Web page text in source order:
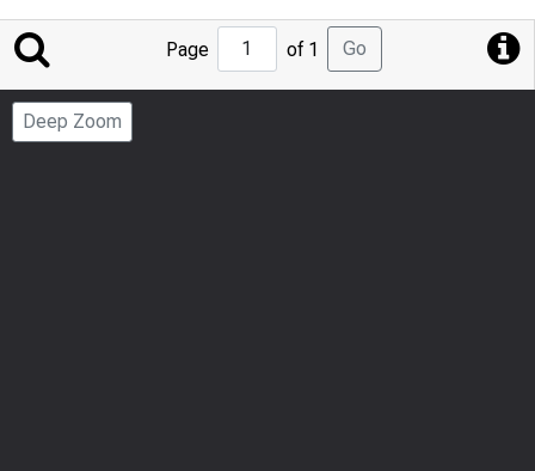
Jump
to
Page
Page of 1 Go
Deep Zoom